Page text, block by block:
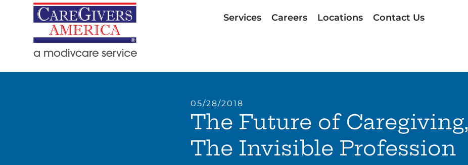
Services Careers Locations Contact Us
05/28/2018
The Future of Caregiving,
The Invisible Profession